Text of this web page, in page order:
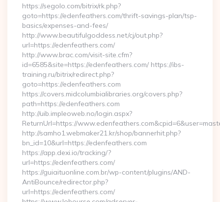
https://segolo.com/bitrix/rk.php?
goto=https://edenfeathers.com/thrift-savings-plan/tsp-
basics/expenses-and-fees/
http://www.beautifulgoddess.net/cj/out.php?
url=https://edenfeathers.com/
http://www.brac.com/visit-site.cfm?
id=6585&site=https://edenfeathers.com/ https://ibs-
training.ru/bitrix/redirect.php?
goto=https://edenfeathers.com
https://covers.midcolumbialibraries.org/covers.php?
path=https://edenfeathers.com
http://uib.impleoweb.no/login.aspx?
ReturnUrl=https://
http://samho1.webmaker21.kr/shop/bannerhit.php?
bn_id=10&url=https://edenfeathers.com
https://app.dexi.io/tracking/?
url=https://edenfeathers.com/
https://guiaituonline.com.br/wp-content/plugins/AND-
AntiBounce/redirector.php?
url=https://edenfeathers.com/